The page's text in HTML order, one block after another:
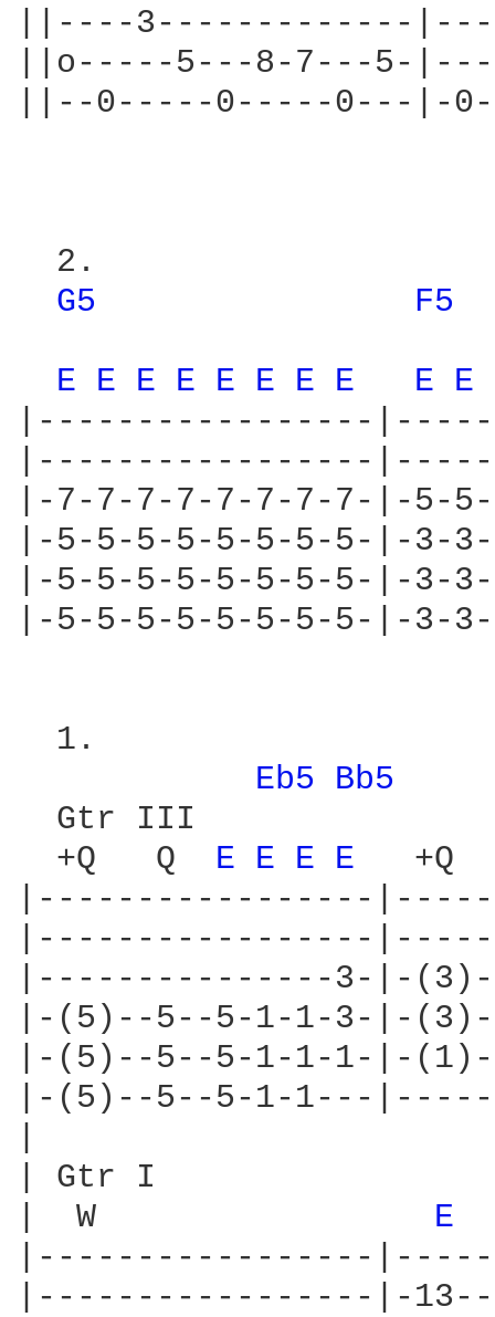
||----3-------------|---
||o-----5---8-7---5-
||--0-----0-----0---|-
  2.
G5
F5
E E E E E E E E E E
|-----------------
|-----------------
|-7-7-7-7-7-7-7-7-|-
|-5-5-5-5-5-5-5-5-|-
|-5-5-5-5-5-5-5-5-|-3-
|-5-5-5-5-5-5-5-5-|-
  1.
Eb5 Bb5
  Gtr III
  +Q   Q
E E E E
|-----------------
|-----------------
|---------------3-|-
|-(5)--5--5-1-1-3-|-
|-(5)--5--5-1-1-1-|-
|-(5)--5--5-1-1---
| Gtr I
|  W E
|-----------------
|-----------------|-